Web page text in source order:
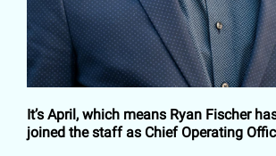
It’s April, which means Ryan Fischer
joined the staff as Chief Operating